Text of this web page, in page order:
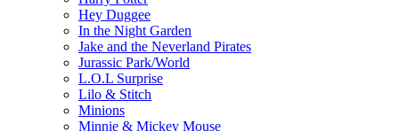
Hey Duggee
In the Night Garden
Jake and the Neverland Pirates
Jurassic Park/World
L.O.L Surprise
Lilo & Stitch
Minions
Minnie & Mickey Mouse